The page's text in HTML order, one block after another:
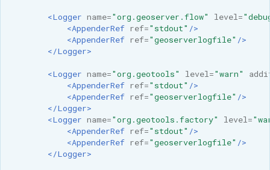
<Logger name="org.geoserver.flow" level=
<AppenderRef ref="stdout" />
<AppenderRef ref="geoserverlogfile" />
</Logger>
<Logger name="org.geotools" level="warn"
<AppenderRef ref="stdout" />
<AppenderRef ref="geoserverlogfile" />
</Logger>
<Logger name="org.geotools.factory" level=
<AppenderRef ref="stdout" />
<AppenderRef ref="geoserverlogfile" />
</Logger>